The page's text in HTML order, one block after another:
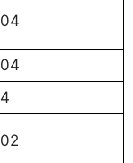
04
04
4
02